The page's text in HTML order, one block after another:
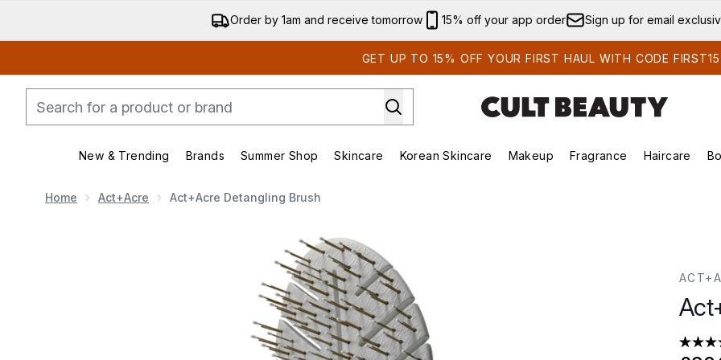
Skip to main content
Order by 1am and receive tomorrow 15% off your app order Sign up for email
GET UP TO 15% OFF YOUR FIRST HAUL WITH CODE FIRST15
New & Trending
Enter submenu (New & Trending)
Brands
Enter submenu (Brands)
Summer Shop
Enter submenu (Summer Shop)
Skincare
Enter submenu (Skincare)
Korean Skincare
Enter submenu (Korean Skincare)
Makeup
Enter submenu (Makeup)
Fragrance Haircare
Home Act+Acre Act+Acre Detangling Brush
Now showing image 1 Act+Acre Detangling Brush